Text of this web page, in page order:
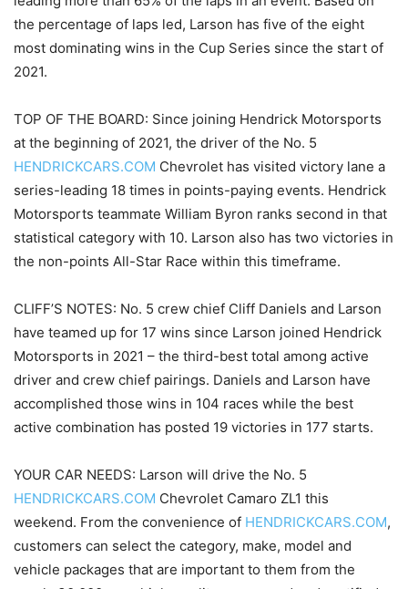
the percentage of laps led, Larson has five of the eight
most dominating wins in the Cup Series since the start of
2021.
TOP OF THE BOARD: Since joining Hendrick Motorsports
at the beginning of 2021, the driver of the No. 5
HENDRICKCARS.COM Chevrolet has visited victory lane a
series-leading 18 times in points-paying events. Hendrick
Motorsports teammate William Byron ranks second in that
statistical category with 10. Larson also has two victories in
the non-points All-Star Race within this timeframe.
CLIFF’S NOTES: No. 5 crew chief Cliff Daniels and Larson
have teamed up for 17 wins since Larson joined Hendrick
Motorsports in 2021 – the third-best total among active
driver and crew chief pairings. Daniels and Larson have
accomplished those wins in 104 races while the best
active combination has posted 19 victories in 177 starts.
YOUR CAR NEEDS: Larson will drive the No. 5
HENDRICKCARS.COM Chevrolet Camaro ZL1 this
weekend. From the convenience of HENDRICKCARS.COM,
customers can select the category, make, model and
vehicle packages that are important to them from the